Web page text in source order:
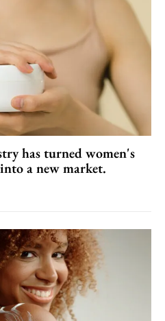
has turned women's
a new market.